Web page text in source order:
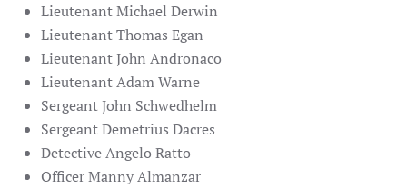
Lieutenant Michael Derwin
Lieutenant Thomas Egan
Lieutenant John Andronaco
LieutenantAdam Warne
Sergeant John Schwedhelm
Sergeant Demetrius Dacres
Detective Angelo Ratto
Officer Manny Almanzar